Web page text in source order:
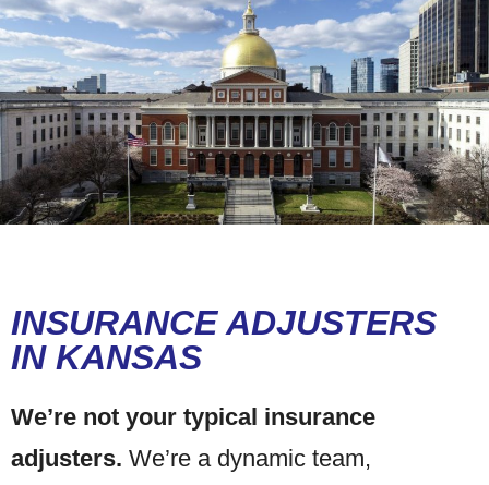
INSURANCE ADJUSTERS
IN KANSAS
We’re not your typical insurance
adjusters. We’re a dynamic team,